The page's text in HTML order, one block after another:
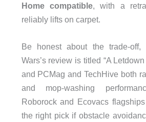
Home compatible, with a
reliably lifts on carpet.
Be honest about the trade-off,
Wars’s review is titled “A
and PCMag and TechHive both
and mop-washing
Roborock and Ecovacs
the right pick if obstacle